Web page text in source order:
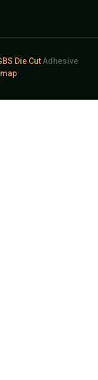
Die CutAdhesive